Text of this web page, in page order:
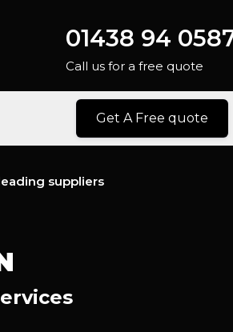
01438 94
Call us for a free quote
Get A Free quote
suppliers